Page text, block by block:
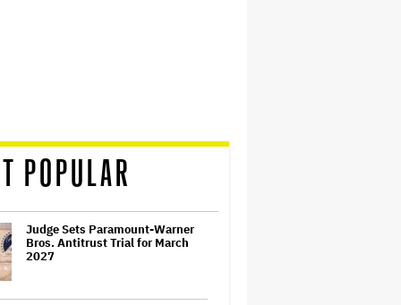
POPULAR
Judge Sets Paramount-Warner
Bros. Antitrust Trial for March
2027